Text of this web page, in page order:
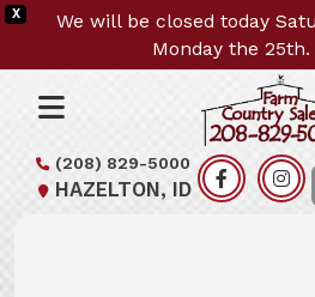
X
We will be closed today
Monday the
(208) 829-5000
HAZELTON, ID